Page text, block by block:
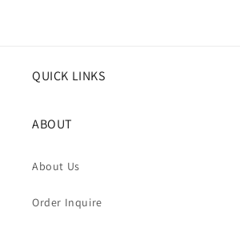
QUICK LINKS
ABOUT
About Us
Order Inquire